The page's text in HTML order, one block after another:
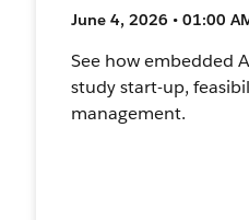
June 4, 2026 • 01:00
See how embedded
study start-up,
management.